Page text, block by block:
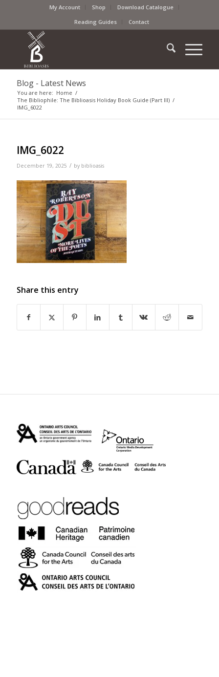
My Account Shop
Download Catalogue
Reading Guides
Contact
Blog - Latest News
You are here: Home /
The Bibliophile: The Biblioasis Holiday Book Guide (Part III) /
IMG_6022
IMG_6022
December 19, 2025 / by biblioasis
Share this entry